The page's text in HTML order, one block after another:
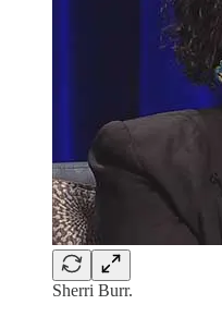
Sherri Burr.